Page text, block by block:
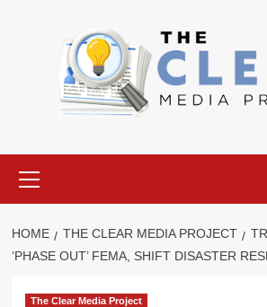
Menu
HOME THE CLEAR MEDIA PROJECT
‘PHASE OUT’ FEMA, SHIFT DISASTER
The Clear Media Project